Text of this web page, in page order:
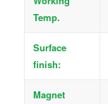
Temp.
Surface
finish:
Magnet